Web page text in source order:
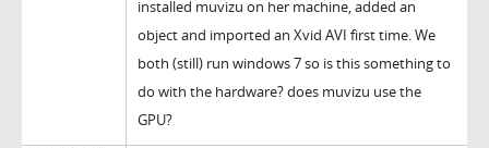
installed muvizu on her machine, added an
object and imported an Xvid AVI first time. We
both (still) run windows 7 so is this something to
do with the hardware? does muvizu use the
GPU?